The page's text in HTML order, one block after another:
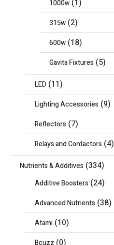
1000w (1)
315w (2)
600w (18)
Gavita Fixtures (5)
LED (11)
Lighting Accessories (9)
Reflectors (7)
Relays and Contactors (4)
Nutrients & Additives (334)
Additive Boosters (24)
Advanced Nutrients (38)
Atami (10)
Bcuzz (0)